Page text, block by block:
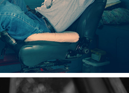
2025
LIFE